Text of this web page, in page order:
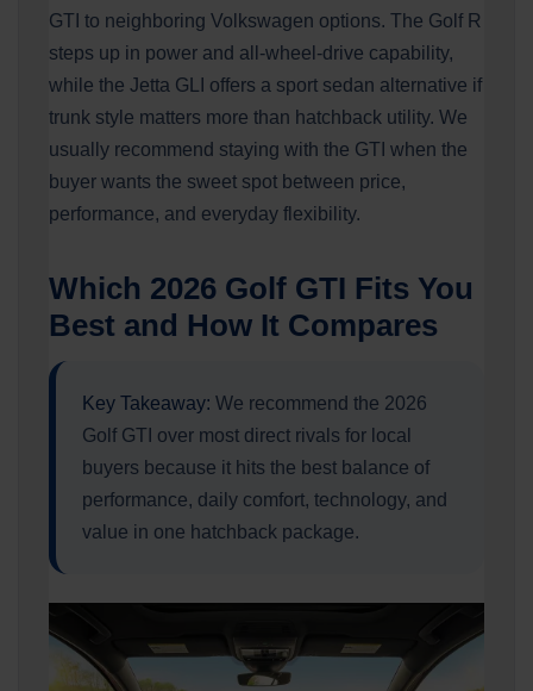
GTI to neighboring Volkswagen options. The Golf R
steps up in power and all-wheel-drive capability,
while the Jetta GLI offers a sport sedan alternative if
trunk style matters more than hatchback utility. We
usually recommend staying with the GTI when the
buyer wants the sweet spot between price,
performance, and everyday flexibility.
Which 2026 Golf GTI Fits You
Best and How It Compares
Key Takeaway: We recommend the 2026
Golf GTI over most direct rivals for local
buyers because it hits the best balance of
performance, daily comfort, technology, and
value in one hatchback package.